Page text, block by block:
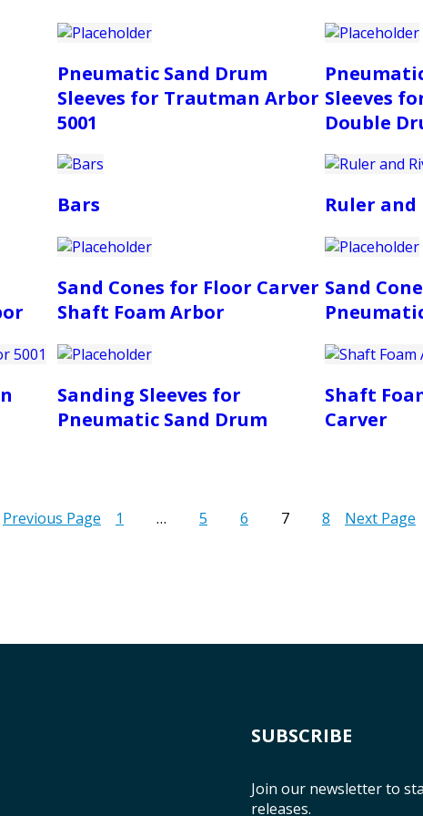
Pneumatic Sand Drum
Sleeves for Trautman Arbor
5001
Sleeves
Double
Bars Ruler and
Sand Cones for Floor Carver
Shaft Foam Arbor
Sand
Sanding Sleeves for
Pneumatic Sand Drum
Shaft
Carver
Previous Page 1 … 5 6 7 8 Next Page
SUBSCRIBE
Join our newsletter to
releases.